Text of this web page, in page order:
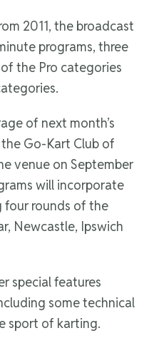
2011, the broadcast
programs, three
the Pro categories
of next month’s
Go-Kart Club of
venue on September
will incorporate
four rounds of the
Newcastle, Ipswich
special features
some technical
sport of karting.